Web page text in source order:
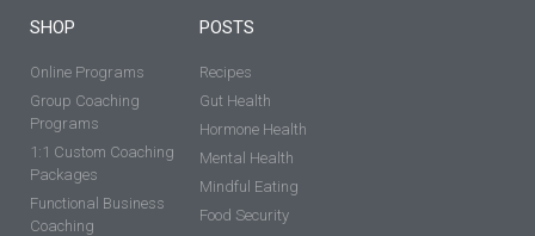
SHOP
Online Programs
Group Coaching
Programs
1:1 Custom Coaching
Packages
Functional Business
Coaching
POSTS
Recipes
Gut Health
Hormone Health
Mental Health
Mindful Eating
Food Security